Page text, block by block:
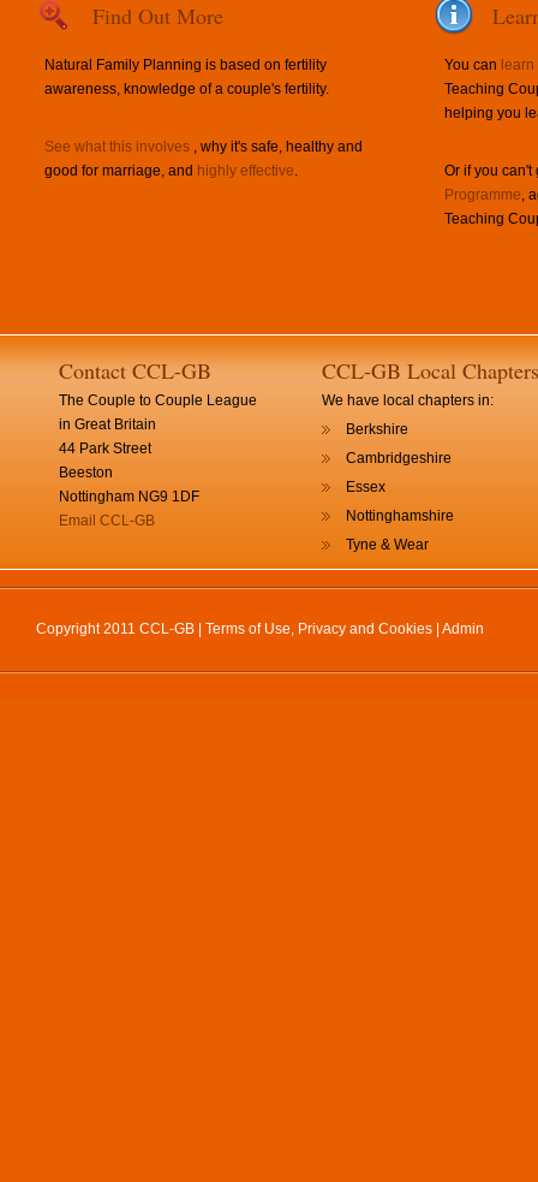
Find Out More
Natural Family Planning is based on fertility
awareness, knowledge of a couple's fertility.
See what this involves , why it's safe, healthy and
good for marriage, and highly effective.
You can
Teaching
helping you
Or if you
Programme,
Teaching
Contact CCL-GB
The Couple to Couple League
in Great Britain
44 Park Street
Beeston
Nottingham NG9 1DF
Email CCL-GB
CCL-GB Local Chapters
We have local chapters in:
Berkshire
Cambridgeshire
Essex
Nottinghamshire
Tyne & Wear
Copyright 2011 CCL-GB | Terms of Use, Privacy and Cookies Admin